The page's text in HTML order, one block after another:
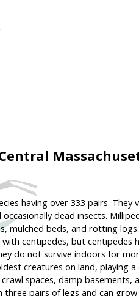
having over 333 pairs.
dead insects.
beds, and rotting
centipedes, but
do not survive indoors for
creatures on land, playing
spaces, damp
pairs of legs and can